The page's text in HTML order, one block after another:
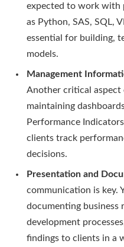
expected to work with
as Python, SAS, SQL,
essential for building,
models.
Management
Another critical aspect
maintaining
Performance
clients track
decisions.
Presentation and
communication is key.
documenting business
development
findings to clients in a